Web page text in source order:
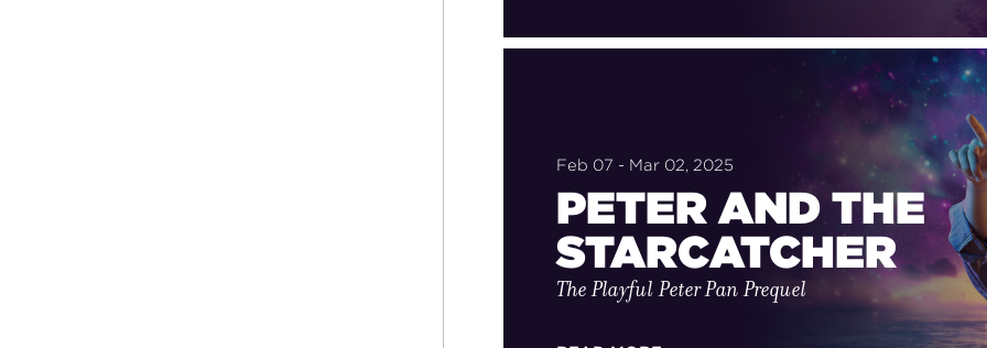
Feb 07 - Mar 02, 2025
PETER AND THE
STARCATCHER
The Playful Peter Pan Prequel